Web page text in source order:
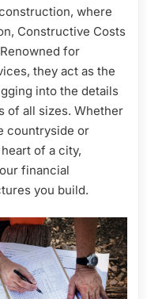
Estimating
for
Your
Projects
where
Constructive Costs
for
they act as the
into the details
of all sizes. Whether
countryside or
of a city,
financial
you build.